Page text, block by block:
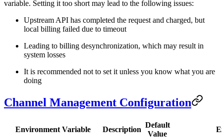
variable. Setting it too short may lead to the following issues:
Upstream API has completed the request and charged, but
local billing failed due to timeout
Leading to billing desynchronization, which may result in
system losses
It is recommended not to set it unless you know what you are
doing
Channel Management Configuration
Environment Variable Description
Default
Value